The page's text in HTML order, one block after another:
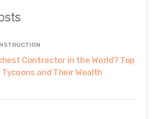
Contractor in the World? Top
and Their Wealth